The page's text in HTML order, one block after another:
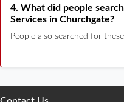
4. What did people
Services in Churchgate?
People also searched for